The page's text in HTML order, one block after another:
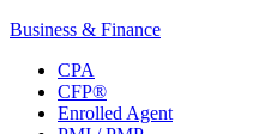
Business & Finance
CPA
CFP®
Enrolled Agent